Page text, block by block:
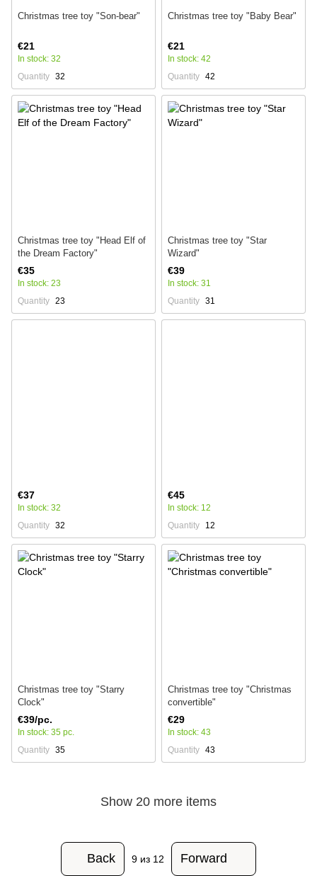
Christmas tree toy "Son-bear"
€21
In stock: 32
Quantity 32
Christmas tree toy "Baby Bear"
€21
In stock: 42
Quantity 42
Christmas tree toy "Head Elf of
the Dream Factory"
€35
In stock: 23
Quantity 23
Christmas tree toy "Star
Wizard"
€39
In stock: 31
Quantity 31
€37
In stock: 32
Quantity 32
€45
In stock: 12
Quantity
12
Christmas tree toy "Starry
Clock"
€39/pc.
In stock: 35 pc.
Quantity 35
Christmas tree toy "Christmas
convertible"
€29
In stock: 43
Quantity 43
Show 20 more items
Back 9 из 12 Forward